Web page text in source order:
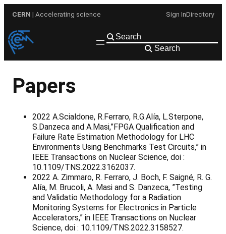
content
CERN | Accelerating science Sign InDirectory
Search
Papers
2022 A.Scialdone, R.Ferraro, R.G.Alía, L.Sterpone,
S.Danzeca and A.Masi,”FPGA Qualification and
Failure Rate Estimation Methodology for LHC
Environments Using Benchmarks Test Circuits,” in
IEEE Transactions on Nuclear Science, doi :
10.1109/TNS.2022.3162037.
2022 A. Zimmaro, R. Ferraro, J. Boch, F. Saigné, R. G.
Alía, M. Brucoli, A. Masi and S. Danzeca, ”Testing
and Validatio Methodology for a Radiation
Monitoring Systems for Electronics in Particle
Accelerators,” in IEEE Transactions on Nuclear
Science, doi : 10.1109/TNS.2022.3158527.